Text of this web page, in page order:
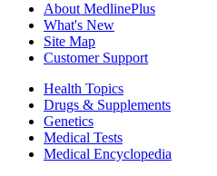
About MedlinePlus
What's New
Site Map
Customer Support
Health Topics
Drugs & Supplements
Genetics
Medical Tests
Medical Encyclopedia